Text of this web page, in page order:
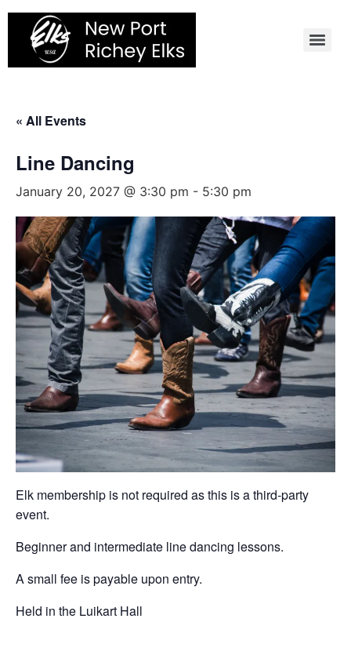
Skip
content
« All Events
Line Dancing
January 20, 2027 @ 3:30 pm - 5:30 pm
Elk membership is not required as this is a third-party
event.
Beginner and intermediate line dancing lessons.
A small fee is payable upon entry.
Held in the Luikart Hall